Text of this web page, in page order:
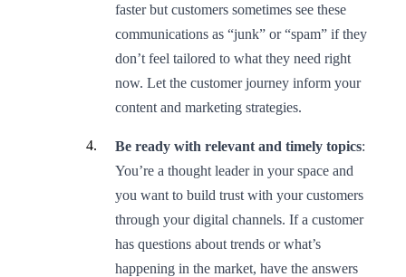
faster but customers sometimes see these
communications as “junk” or “spam” if they
don’t feel tailored to what they need right
now. Let the customer journey inform your
content and marketing strategies.
Be ready with relevant and timely topics:
You’re a thought leader in your space and
you want to build trust with your customers
through your digital channels. If a customer
has questions about trends or what’s
happening in the market, have the answers